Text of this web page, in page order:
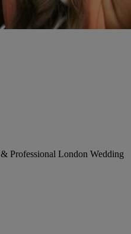
Professional London Wedding